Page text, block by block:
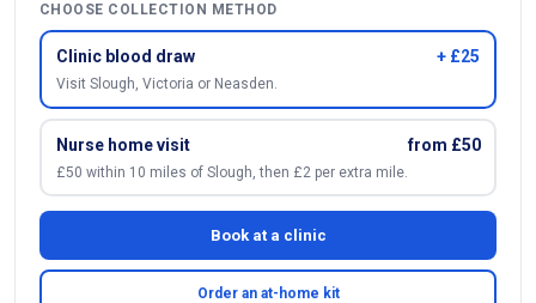
CHOOSE COLLECTION METHOD
Clinic blood draw + £25
Visit Slough, Victoria or Neasden.
Nurse home visit from £50
£50 within 10 miles of Slough, then £2 per extra mile.
Book at a clinic
Order an at-home kit